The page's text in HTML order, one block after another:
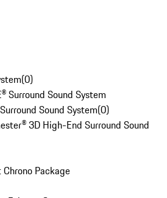
(0)
Surround Sound System
Sound System(0)
3D High-End Surround Sound
Package